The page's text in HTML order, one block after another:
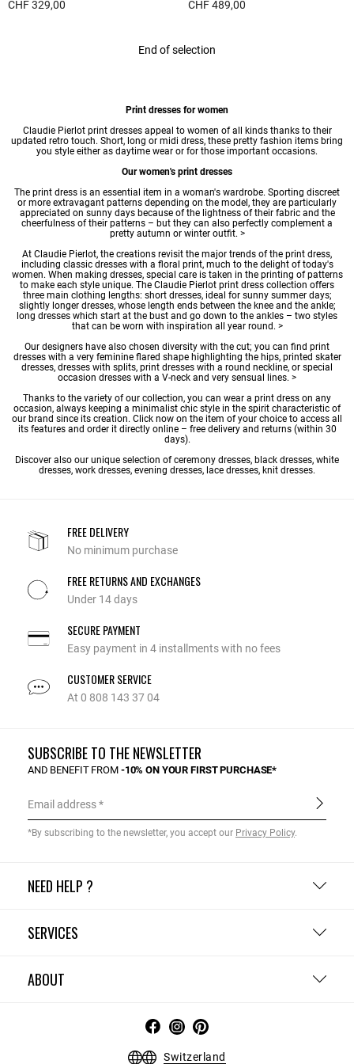
CHF 329,00
CHF 489,00
End of selection
Print dresses for women
Claudie Pierlot print dressesappeal to women of all kinds thanks to their
updated retro touch. Short, long or midi dress, these pretty fashion items bring
you style either as daytime wear or for those important occasions.
Our women's print dresses
The print dress is an essential item in a woman's wardrobe. Sporting discreet
or more extravagant patterns depending on the model, they are particularly
appreciated on sunny days because of the lightness of their fabric and the
cheerfulness of their patterns – but they can also perfectly complement a
pretty autumn or winter outfit. >
At Claudie Pierlot, the creations revisit the major trends of the print dress,
including classic dresses with a floral print, much to the delight of today's
women. When making dresses, special care is taken in the printing of patterns
to make each style unique. The Claudie Pierlot print dress collection offers
three main clothing lengths: short dresses, ideal for sunny summer days;
slightly longer dresses, whose length ends between the knee and the ankle;
long dresses which start at the bust and go down to the ankles – two styles
that can be worn with inspiration all year round. >
Our designers have also chosen diversity with the cut; you can find print
dresses with a very feminine flared shape highlighting the hips, printed skater
dresses, dresses with splits, print dresses with a round neckline, or special
occasion dresses with a V-neck and very sensual lines. >
Thanks to the variety of our collection, you can wear a print dress on any
occasion, always keeping a minimalist chic style in the spirit characteristic of
our brand since its creation. Click now on the item of your choice to access all
its features and order it directly online – free delivery and returns (within 30
days).
Discover also our unique selection ofceremony dresses, black dresses, white
dresses, work dresses, evening dresses, lace dresses, knit dresses.
FREE DELIVERY
No minimum purchase
FREE RETURNS AND EXCHANGES
Under 14 days
SECURE PAYMENT
Easy payment in 4 installments with no fees
CUSTOMER SERVICE
At 0 808 143 37 04
NEED HELP ?
SERVICES
ABOUT
SUBSCRIBE TO THE NEWSLETTER
AND BENEFIT FROM -10% ON YOUR FIRST PURCHASE*
Email address
*By subscribing to the newsletter, you accept our Privacy Policy.
Switzerland